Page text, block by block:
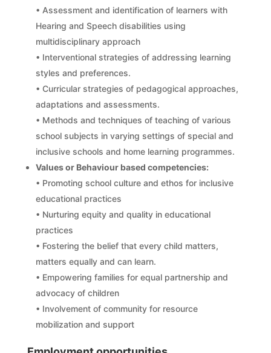
• Assessment and identification of learners with
Hearing and Speech disabilities using
multidisciplinary approach
• Interventional strategies of addressing learning
styles and preferences.
• Curricular strategies of pedagogical approaches,
adaptations and assessments.
• Methods and techniques of teaching of various
school subjects in varying settings of special and
inclusive schools and home learning programmes.
Values or Behaviour based competencies:
• Promoting school culture and ethos for inclusive
educational practices
• Nurturing equity and quality in educational
practices
• Fostering the belief that every child matters,
matters equally and can learn.
• Empowering families for equal partnership and
advocacy of children
• Involvement of community for resource
mobilization and support